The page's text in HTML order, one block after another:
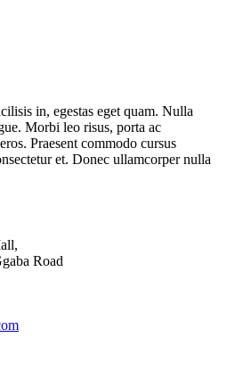
in, egestas eget quam. Nulla
Morbi leo risus, porta ac
Praesent commodo cursus
et. Donec ullamcorper nulla
Road